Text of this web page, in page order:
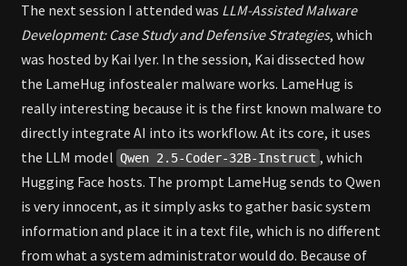
The next session I attended was LLM-Assisted Malware
Development: Case Study and Defensive Strategies, which
was hosted by Kai Iyer. In the session, Kai dissected how
the LameHug infostealer malware works. LameHug is
really interesting because it is the first known malware to
directly integrate AI into its workflow. At its core, it uses
the LLM model Qwen 2.5-Coder-32B-Instruct , which
Hugging Face hosts. The prompt LameHug sends to Qwen
is very innocent, as it simply asks to gather basic system
information and place it in a text file, which is no different
from what a system administrator would do. Because of